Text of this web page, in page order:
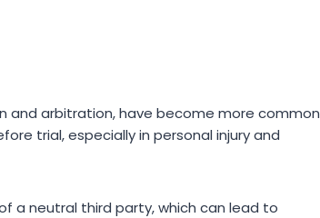
and arbitration, have become more common
trial, especially in personal injury and
a neutral third party, which can lead to